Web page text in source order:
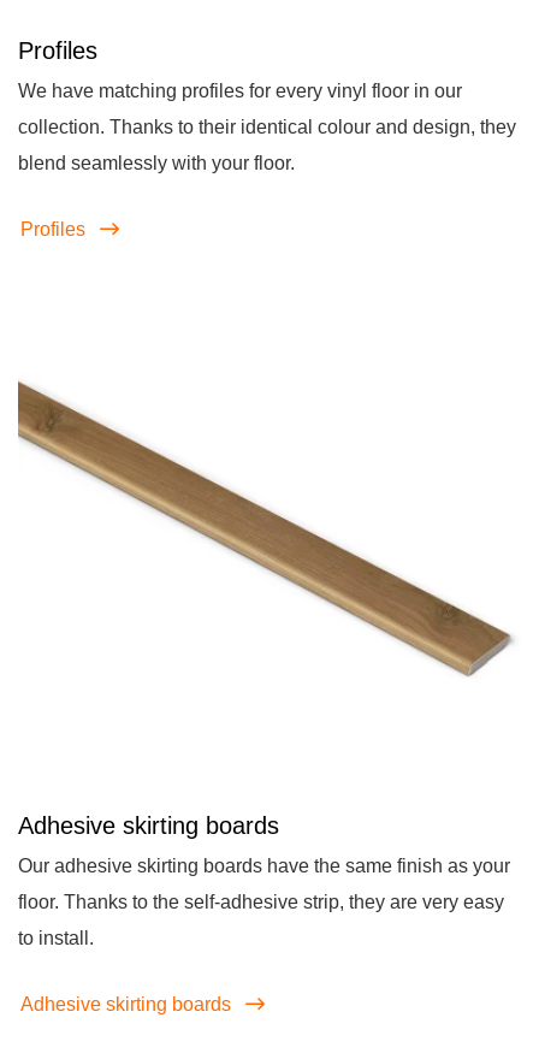
Profiles
We have matching profiles for every vinyl floor in our
collection. Thanks to their identical colour and design, they
blend seamlessly with your floor.
Profiles
Adhesive skirting boards
Our adhesive skirting boards have the same finish as your
floor. Thanks to the self-adhesive strip, they are very easy
to install.
Adhesive skirting boards